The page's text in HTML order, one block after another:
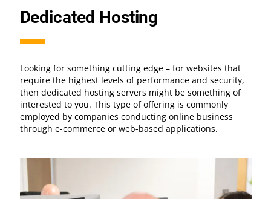
Dedicated Hosting
Looking for something cutting edge – for websites that
require the highest levels of performance and security,
then dedicated hosting servers might be something of
interested to you. This type of offering is commonly
employed by companies conducting online business
through e-commerce or web-based applications.